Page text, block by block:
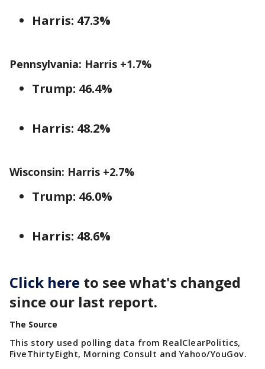
Harris: 47.3%
Pennsylvania: Harris +1.7%
Trump: 46.4%
Harris: 48.2%
Wisconsin: Harris +2.7%
Trump: 46.0%
Harris: 48.6%
Click here to see what's changed
since our last report.
The Source
This story used polling data from RealClearPolitics,
FiveThirtyEight, Morning Consult and Yahoo/YouGov.